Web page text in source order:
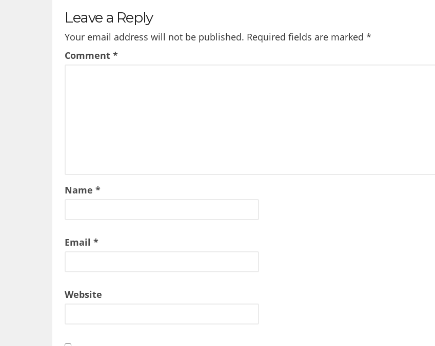
Leave a Reply
Your email address will not be published. Required fields are marked *
Comment *
Name *
Email *
Website